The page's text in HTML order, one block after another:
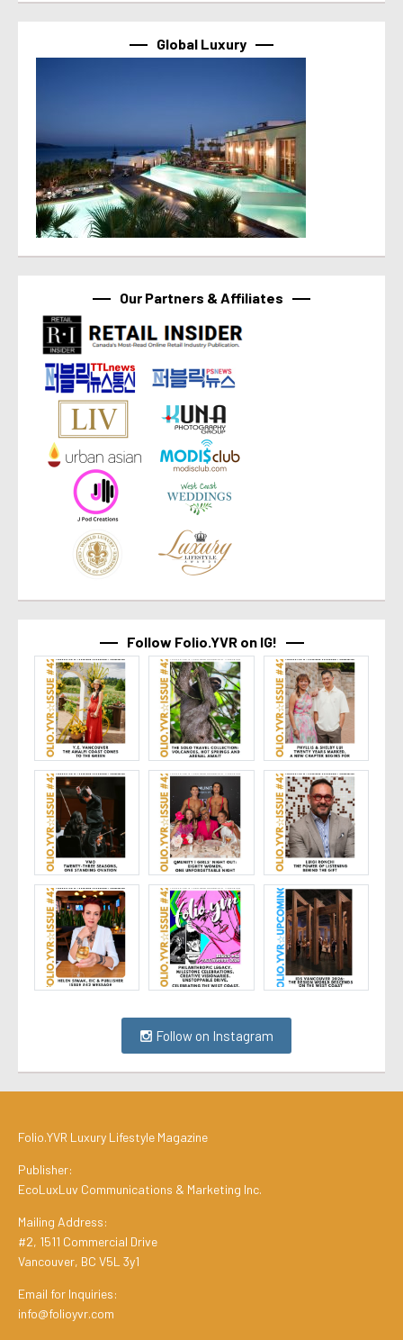
Global Luxury
Our Partners & Affiliates
Follow Folio.YVR on IG!
Follow on Instagram
Folio.YVR Luxury Lifestyle Magazine
Publisher:
EcoLuxLuv Communications & Marketing Inc.
Mailing Address:
#2, 1511 Commercial Drive
Vancouver, BC V5L 3y1
Email for Inquiries:
info@folioyvr.com